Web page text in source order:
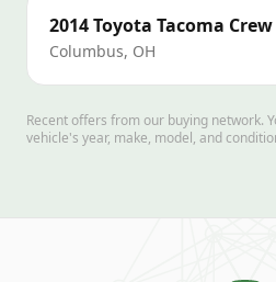
2014Toyota Tacoma
Columbus, OH
Recent offers from our buying network.
vehicle's year, make, model, and